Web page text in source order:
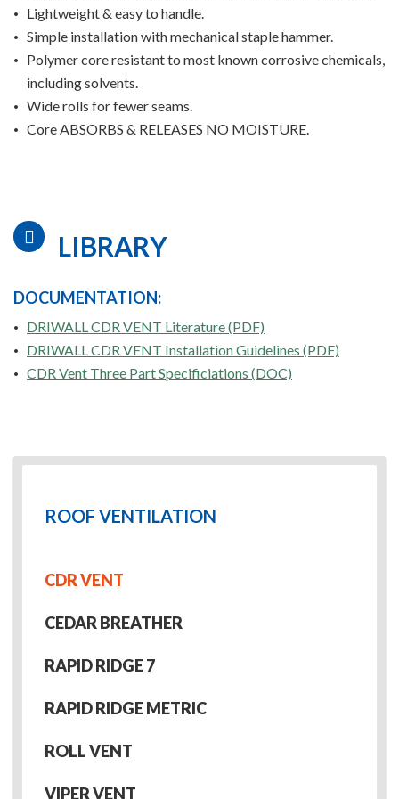
Lightweight & easy to handle.
Simple installation with mechanical staple hammer.
Polymer core resistant to most known corrosive chemicals,
including solvents.
Wide rolls for fewer seams.
Core ABSORBS & RELEASES NO MOISTURE.
LIBRARY
DOCUMENTATION:
DRIWALL CDR VENT Literature (PDF)
DRIWALL CDR VENT Installation Guidelines (PDF)
CDR Vent Three Part Specificiations (DOC)
ROOF VENTILATION
CDR VENT
CEDAR BREATHER
RAPID RIDGE 7
RAPID RIDGE METRIC
ROLL VENT
VIPER VENT